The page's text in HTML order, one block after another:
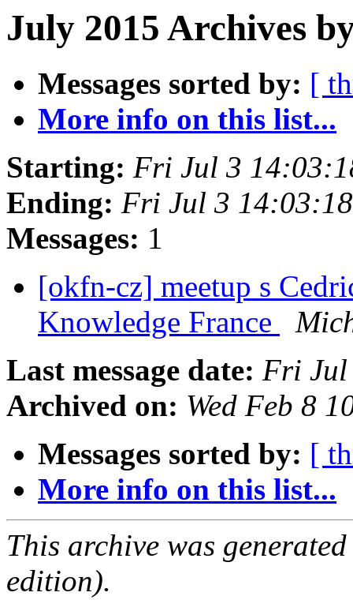
July 2015 Archives
Messages sorted by: [
More info on this list...
Starting: Fri Jul 3
Ending: Fri Jul 3
Messages: 1
[okfn-cz] meetup s
Knowledge France
Last message date: Fri Jul
Archived on: Wed Feb 8
Messages sorted by: [
More info on this list...
This archive was
edition).